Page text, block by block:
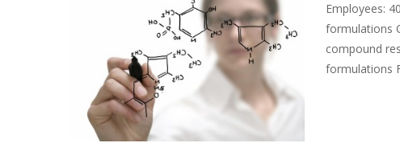
Employees:
formulations
compound
formulations